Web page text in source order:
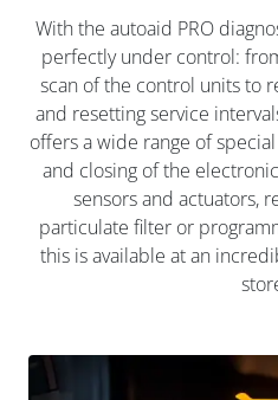
With the autoaid PRO
perfectly under control:
scan of the control units to
and resetting service
offers a wide range of
and closing of the
sensors and actuators,
particulate filter or
this is available at an